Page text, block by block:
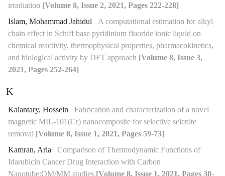
irradiation [Volume 8, Issue 2, 2021, Pages 222-228]
Islam, Mohammad Jahidul
A computational estimation for alkyl
chain effect in Schiff base pyridinium fluoride ionic liquid on
chemical reactivity, thermophysical properties, pharmacokinetics,
and biological activity by DFT approach [Volume 8, Issue 3,
2021, Pages 252-264]
K
Kalantary, Hossein
Fabrication and characterization of a novel
magnetic MIL-101(Cr) nanocomposite for selective selenite
removal [Volume 8, Issue 1, 2021, Pages 59-73]
Kamran, Aria
Comparison of Thermodynamic Functions of
Idarubicin Cancer Drug Interaction with Carbon
Nanotube:QM/MM studies [Volume 8, Issue 1, 2021, Pages 30-